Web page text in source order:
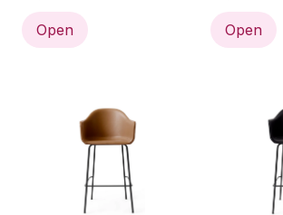
Open Open